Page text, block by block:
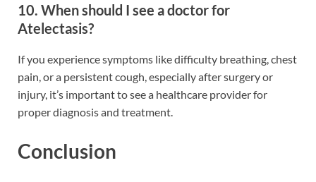
10. When should I see a doctor for
Atelectasis?
If you experience symptoms like difficulty breathing, chest
pain, or a persistent cough, especially after surgery or
injury, it’s important to see a healthcare provider for
proper diagnosis and treatment.
Conclusion